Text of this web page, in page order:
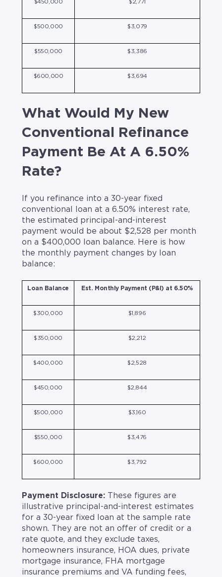
$450,000 $2,771
$500,000 $3,079
$550,000 $3,386
$600,000 $3,694
What Would My New
Conventional Refinance
Payment Be At A 6.50%
Rate?
If you refinance into a 30-year fixed
conventional loan at a 6.50% interest rate,
the estimated principal-and-interest
payment would be about $2,528 per month
on a $400,000 loan balance. Here is how
the monthly payment changes by loan
balance:
Loan Balance Est. Monthly Payment (P&I) at 6.50%
$300,000 $1,896
$350,000 $2,212
$400,000 $2,528
$450,000 $2,844
$500,000 $3,160
$550,000 $3,476
$600,000 $3,792
Payment Disclosure: These figures are
illustrative principal-and-interest estimates
for a 30-year fixed loan at the sample rate
shown. They are not an offer of credit or a
rate quote, and they exclude taxes,
homeowners insurance, HOA dues, private
mortgage insurance, FHA mortgage
insurance premiums and VA funding fees,